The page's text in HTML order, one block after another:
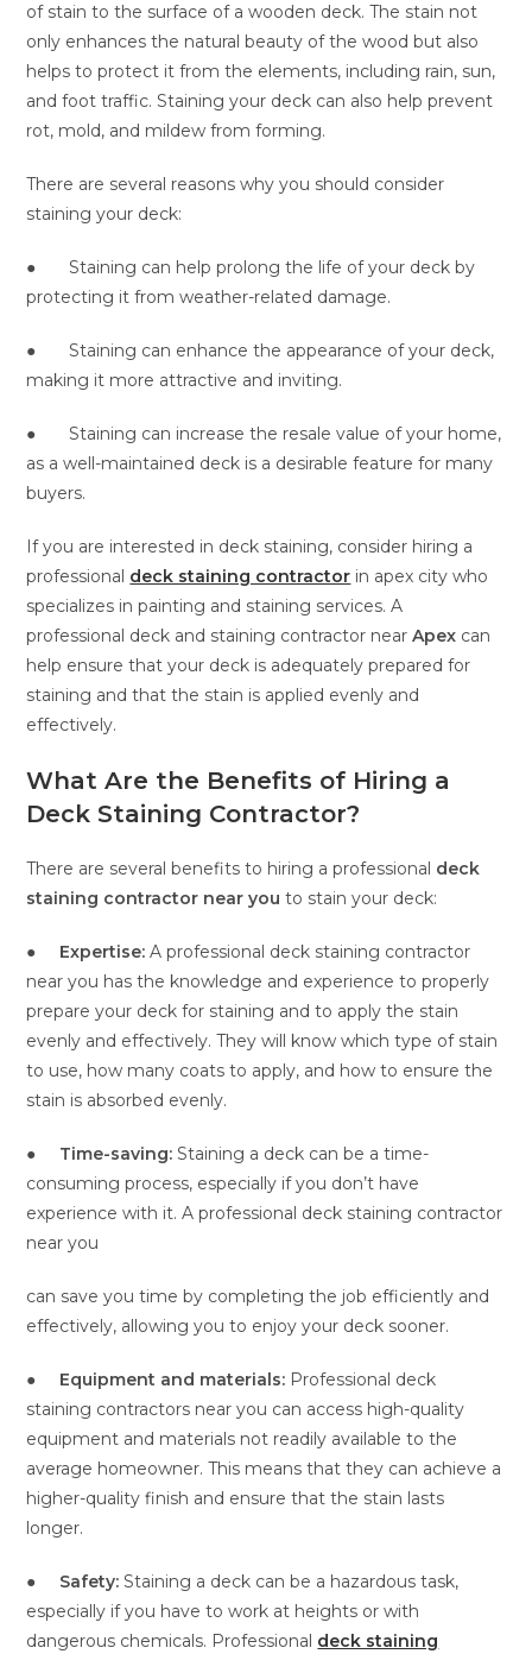
of stain to the surface of a wooden deck. The stain not
only enhances the natural beauty of the wood but also
helps to protect it from the elements, including rain, sun,
and foot traffic. Staining your deck can also help prevent
rot, mold, and mildew from forming.
There are several reasons why you should consider
staining your deck:
● Staining can help prolong the life of your deck by
protecting it from weather-related damage.
● Staining can enhance the appearance of your deck,
making it more attractive and inviting.
● Staining can increase the resale value of your home,
as a well-maintained deck is a desirable feature for many
buyers.
If you are interested in deck staining, consider hiring a
professional deck staining contractor in apex city who
specializes in painting and staining services. A
professional deck and staining contractor nearApex can
help ensure that your deck is adequately prepared for
staining and that the stain is applied evenly and
effectively.
What Are the Benefits of Hiring a
Deck Staining Contractor?
There are several benefits to hiring a professional deck
staining contractor near you to stain your deck:
● Expertise: A professional deck staining contractor
near you has the knowledge and experience to properly
prepare your deck for staining and to apply the stain
evenly and effectively. They will know which type of stain
to use, how many coats to apply, and how to ensure the
stain is absorbed evenly.
● Time-saving:Staining a deck can be a time-
consuming process, especially if you don’t have
experience with it. A professional deck staining contractor
near you
can save you time by completing the job efficiently and
effectively, allowing you to enjoy your deck sooner.
● Equipment and materials: Professional deck
staining contractors near you can access high-quality
equipment and materials not readily available to the
average homeowner. This means that they can achieve a
higher-quality finish and ensure that the stain lasts
longer.
● Safety:Staining a deck can be a hazardous task,
especially if you have to work at heights or with
dangerous chemicals. Professional deck staining